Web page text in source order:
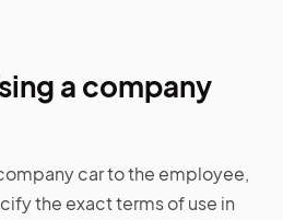
a company
car to the employee,
the exact terms of use in